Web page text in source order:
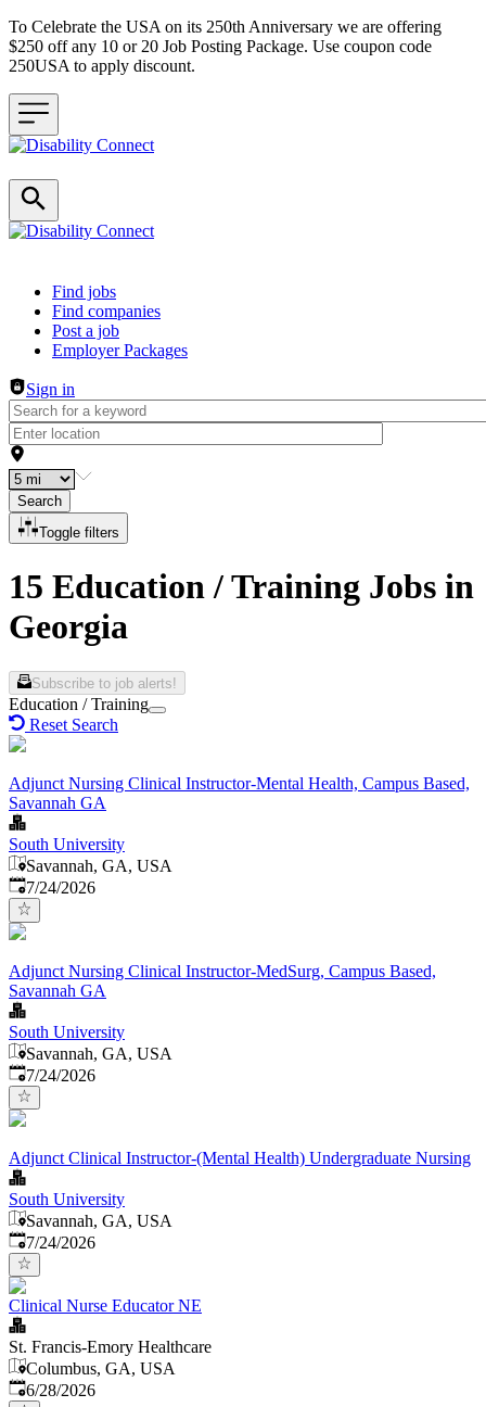
To Celebrate the USA on its 250th Anniversary we are offering
$250 off any 10 or 20 Job Posting Package. Use coupon code
250USA to apply discount.
Header navigation
Find jobs
Find companies
Post a job
Employer Packages
Sign in
Search
Toggle filters
15 Education / Training Jobs in
Georgia
Subscribe to job alerts!
Education / Training
Reset Search
Adjunct Nursing Clinical Instructor-Mental Health, Campus Based,
Savannah GA
South University
Savannah, GA, USA
Published:
7/24/2026
Adjunct Nursing Clinical Instructor-MedSurg, Campus Based,
Savannah GA
South University
Savannah, GA, USA
Published:
7/24/2026
Adjunct Clinical Instructor-(Mental Health) Undergraduate Nursing
South University
Savannah, GA, USA
Published:
7/24/2026
Clinical Nurse Educator NE
St. Francis-Emory Healthcare
Columbus, GA, USA
Published:
6/28/2026